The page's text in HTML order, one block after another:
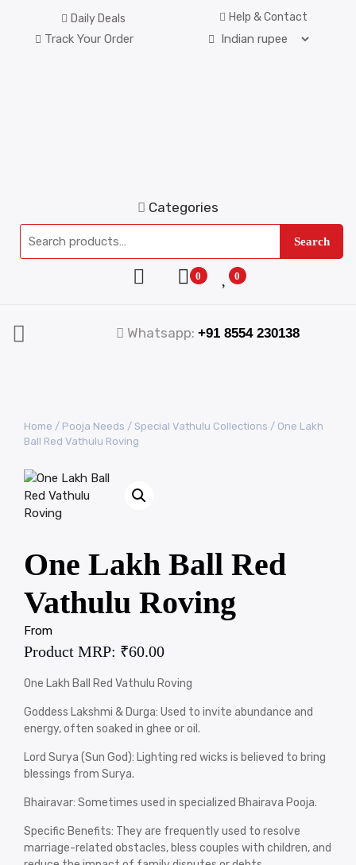
Daily Deals Help & Contact
Track Your Order
Categories
Search
0 0
Whatsapp: +91 8554 230138
Home / Pooja Needs / Special Vathulu Collections / One Lakh
Ball Red Vathulu Roving
One Lakh Ball Red
Vathulu Roving
From
Product MRP: ₹60.00
One Lakh Ball Red Vathulu Roving
Goddess Lakshmi & Durga: Used to invite abundance and
energy, often soaked in ghee or oil.
Lord Surya (Sun God): Lighting red wicks is believed to bring
blessings from Surya.
Bhairavar: Sometimes used in specialized Bhairava Pooja.
Specific Benefits: They are frequently used to resolve
marriage-related obstacles, bless couples with children, and